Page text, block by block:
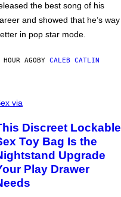
the best song of his
and showed that he’s way
in pop star mode.
HOUR AGOBY CALEB CATLIN
via
Discreet Lockable
Toy Bag Is the
Upgrade
Play Drawer